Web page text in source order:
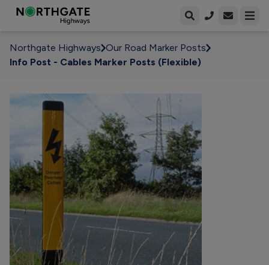
Open
Northgate Highways Our Road Marker Posts
Info Post - Cables Marker Posts (Flexible)